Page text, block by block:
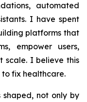
automated
I have spent
platforms that
empower users,
scale. I believe this
fix healthcare.
shaped, not only by